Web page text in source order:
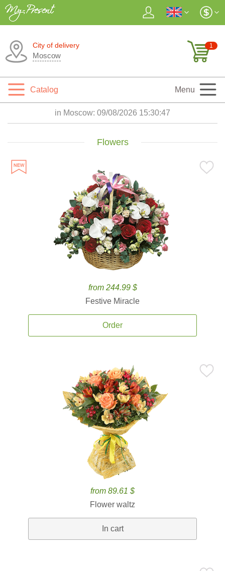
City of delivery
Moscow
1
Catalog Menu
in Moscow: 09/08/2026 15:30:48
Flowers
from 244.99 $
Festive Miracle
Order
from 89.61 $
Flower waltz
In cart